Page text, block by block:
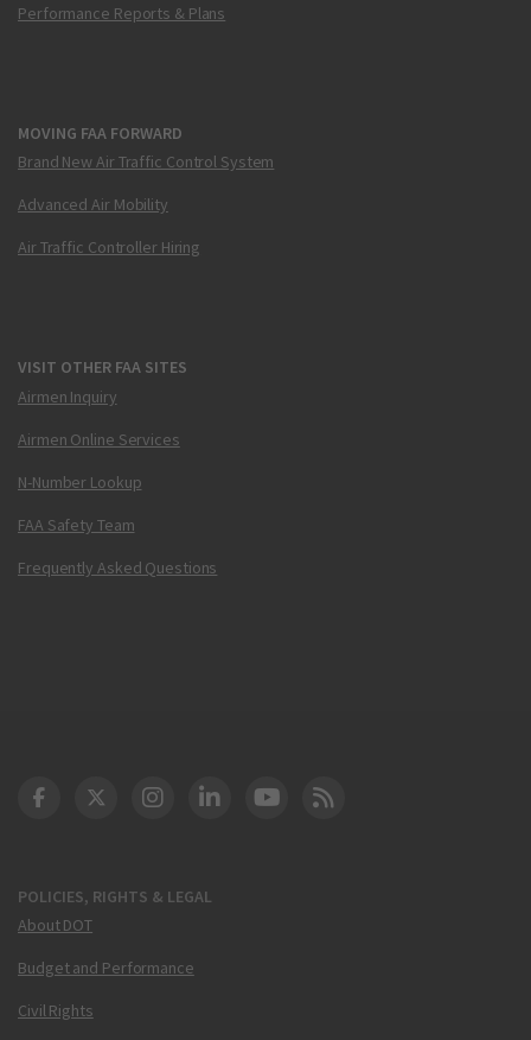
Performance Reports & Plans
MOVING FAA FORWARD
Brand New Air Traffic Control System
Advanced Air Mobility
Air Traffic Controller Hiring
VISIT OTHER FAA SITES
Airmen Inquiry
Airmen Online Services
N-Number Lookup
FAA Safety Team
Frequently Asked Questions
POLICIES, RIGHTS & LEGAL
About DOT
Budget and Performance
Civil Rights
DOT Facebook
DOT Twitter
DOT Instagram
DOT LinkedIn
FAA YouTube
Cleared for Takeoff